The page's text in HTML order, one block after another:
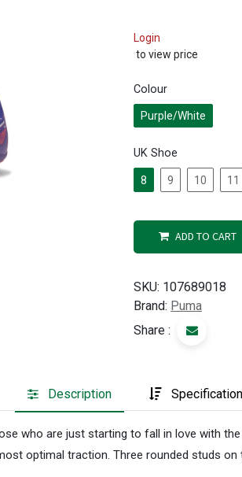
Login
to view price
Colour
Purple/White
UK Shoe
8 9 10 11
ADD TO CART
SKU: 107689018
Brand: Puma
Share :
Description Specification
who are just starting to fall in love with
optimal traction. Three rounded studs